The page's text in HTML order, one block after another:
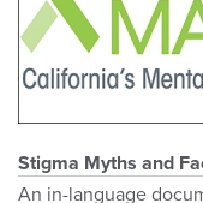
Stigma Myths and
An in-language